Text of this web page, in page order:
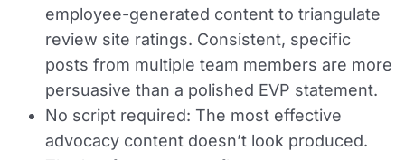
employee-generated content to triangulate
review site ratings. Consistent, specific
posts from multiple team members are more
persuasive than a polished EVP statement.
No script required: The most effective
advocacy content doesn’t look produced.